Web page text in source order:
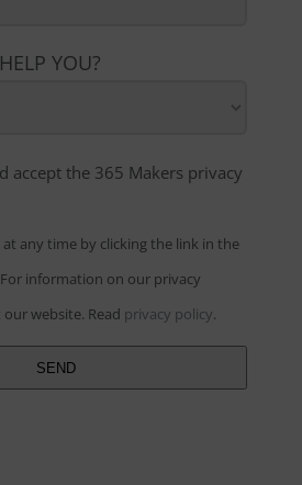
YOU?
accept the 365 Makers privacy
any time by clicking the link in the
information on our privacy
our website. Read privacy policy.
SEND